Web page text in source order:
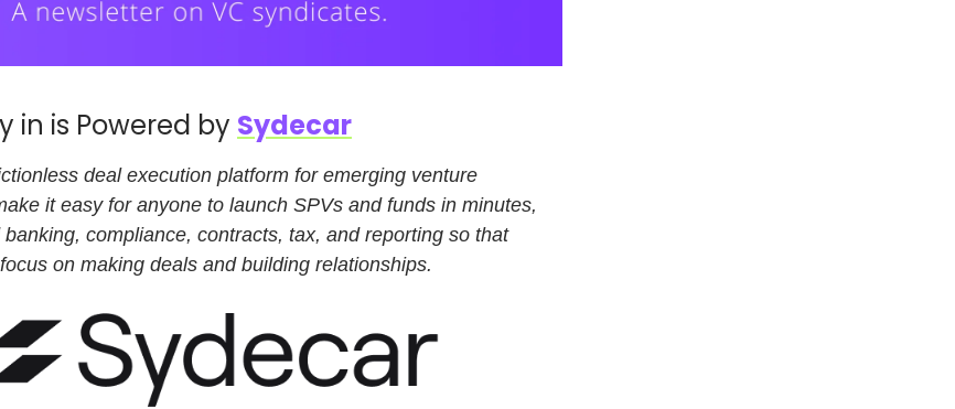
in is Powered by Sydecar
deal execution platform for emerging venture
it easy for anyone to launch SPVs and funds in minutes,
compliance, contracts, tax, and reporting so that
on making deals and building relationships.